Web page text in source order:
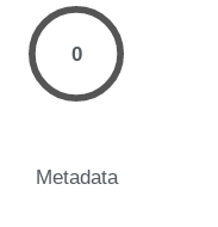
0
Metadata